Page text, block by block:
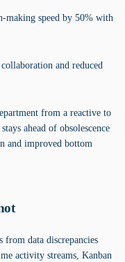
making speed by 50% with
and reduced
from a reactive to
ahead of obsolescence
and improved bottom
from data discrepancies
activity streams, Kanban